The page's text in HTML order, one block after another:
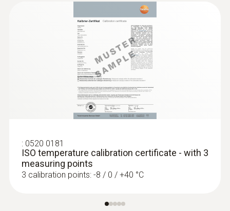
: 0520 0181
ISO temperature calibration certificate - with 3
measuring points
3 calibration points: -8 / 0 / +40 °C